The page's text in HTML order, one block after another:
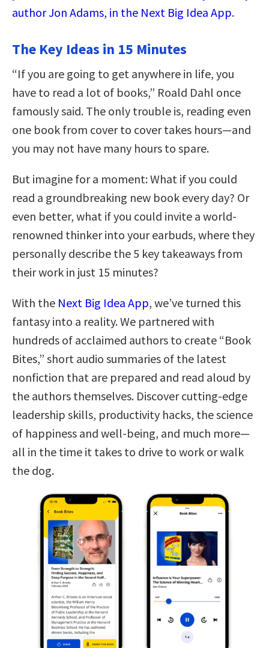
author Jon Adams, in the Next Big Idea App.
The Key Ideas in 15 Minutes
“If you are going to get anywhere in life, you
have to read a lot of books,” Roald Dahl once
famously said. The only trouble is, reading even
one book from cover to cover takes hours—and
you may not have many hours to spare.
But imagine for a moment: What if you could
read a groundbreaking new book every day? Or
even better, what if you could invite a world-
renowned thinker into your earbuds, where they
personally describe the 5 key takeaways from
their work in just 15 minutes?
With the Next Big Idea App, we’ve turned this
fantasy into a reality. We partnered with
hundreds of acclaimed authors to create “Book
Bites,” short audio summaries of the latest
nonfiction that are prepared and read aloud by
the authors themselves. Discover cutting-edge
leadership skills, productivity hacks, the science
of happiness and well-being, and much more—
all in the time it takes to drive to work or walk
the dog.